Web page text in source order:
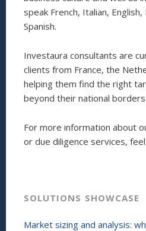
speak French, Italian,
Spanish.
Investaura consultants are
clients from France, the
helping them find the right
beyond their national borders.
For more information about
or due diligence services,
SOLUTIONS SHOWCASE
Market sizing and analysis: